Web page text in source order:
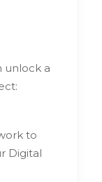
unlock a
to
Digital